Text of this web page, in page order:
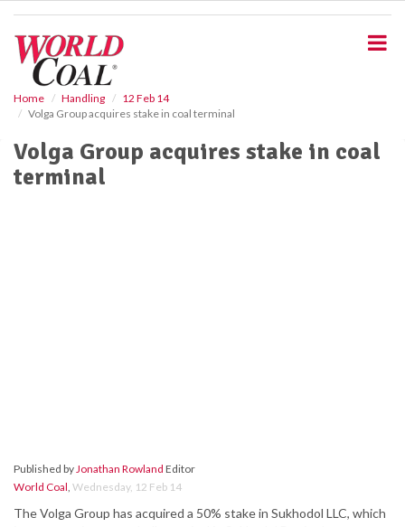
Home Handling
12 Feb 14
Volga Group acquires stake in coal terminal
Volga Group acquires stake in coal
terminal
Published byJonathan Rowland Editor
World Coal, Wednesday, 12 Feb 14
The Volga Group has acquired a 50% stake in Sukhodol LLC, which